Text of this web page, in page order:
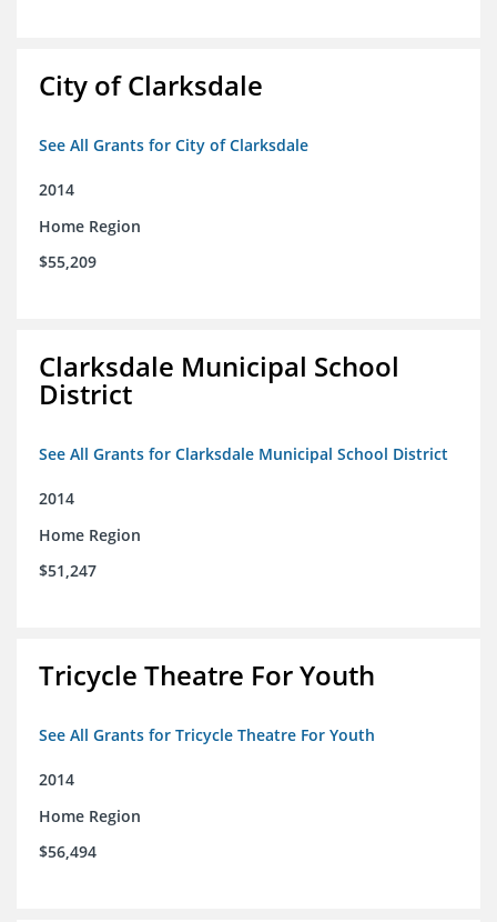
City of Clarksdale
See All Grants for City of Clarksdale
2014
Home Region
$55,209
Clarksdale Municipal School
District
See All Grants for Clarksdale Municipal School District
2014
Home Region
$51,247
Tricycle Theatre For Youth
See All Grants for Tricycle Theatre For Youth
2014
Home Region
$56,494